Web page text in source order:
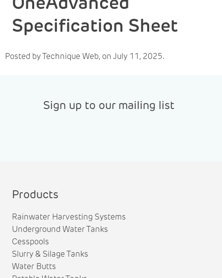
Specification Sheet
Posted by Technique Web, on July 11, 2025.
Sign up to our mailing list
Products
Rainwater Harvesting Systems
Underground Water Tanks
Cesspools
Slurry & Silage Tanks
Water Butts